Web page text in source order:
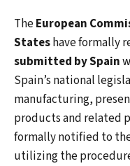
TheEuropean
Stateshave formally
submitted by Spain
Spain’s national
manufacturing,
products and related
formally notified to the
utilizing the